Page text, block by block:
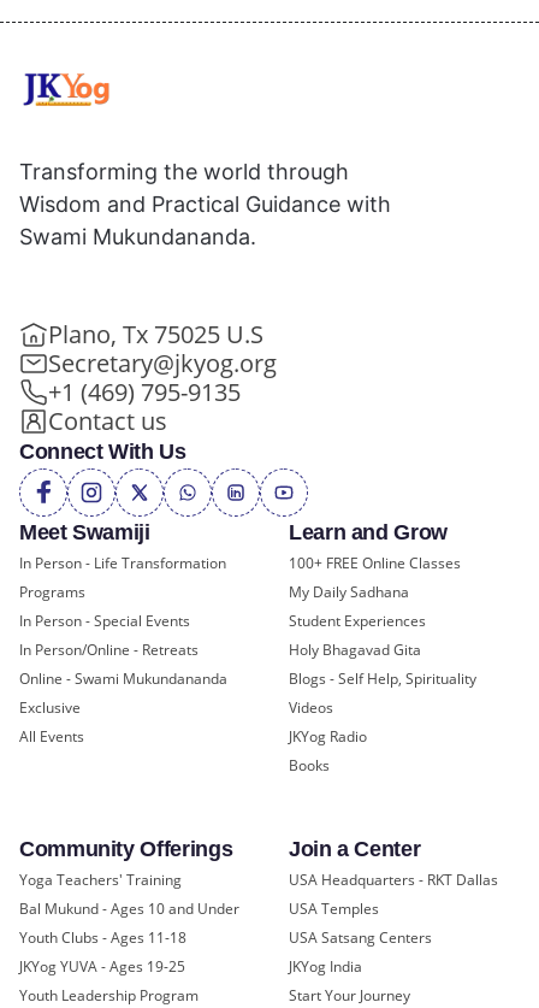
Meet Swamiji
In Person - Life Transformation
Programs
In Person - Special Events
In Person/Online - Retreats
Online - Swami Mukundananda
Exclusive
All Events
Learn and Grow
100+ FREE Online Classes
My Daily Sadhana
Student Experiences
Holy Bhagavad Gita
Blogs - Self Help, Spirituality
Videos
JKYog Radio
Books
Community Offerings
Yoga Teachers' Training
Bal Mukund - Ages 10 and Under
Youth Clubs - Ages 11-18
JKYog YUVA - Ages 19-25
Youth Leadership Program
Join a Center
USA Headquarters - RKT Dallas
USA Temples
USA Satsang Centers
JKYog India
Start Your Journey
Transforming the world through
Wisdom and Practical Guidance with
Swami Mukundananda.
Plano, Tx 75025 U.S
Secretary@jkyog.org
+1 (469) 795-9135
Contact us
Connect With Us